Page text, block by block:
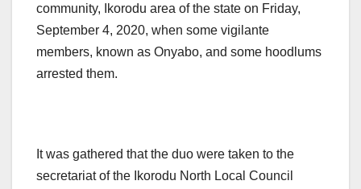
community, Ikorodu area of the state on Friday,
September 4, 2020, when some vigilante
members, known as Onyabo, and some hoodlums
arrested them.
It was gathered that the duo were taken to the
secretariat of the Ikorodu North Local Council